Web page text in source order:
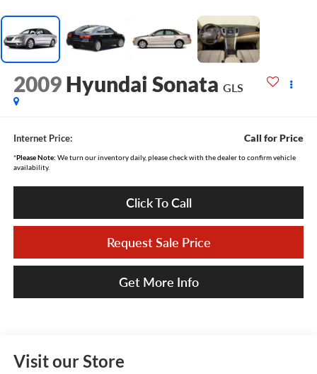
2009 Hyundai Sonata GLS
Internet Price: Call for Price
*Please Note: We turn our inventory daily, please check with the dealer to confirm vehicle
availability.
Click To Call
Request Sale Price
Get More Info
Visit our Store